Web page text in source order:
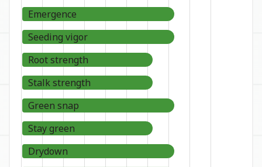
Emergence
Seeding vigor
Root strength
Stalk strength
Green snap
Stay green
Drydown